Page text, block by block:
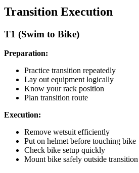
Transition Execution
T1 (Swim to Bike)
Preparation:
Practice transition repeatedly
Lay out equipment logically
Know your rack position
Plan transition route
Execution:
Remove wetsuit efficiently
Put on helmet before touching bike
Check bike setup quickly
Mount bike safely outside transition